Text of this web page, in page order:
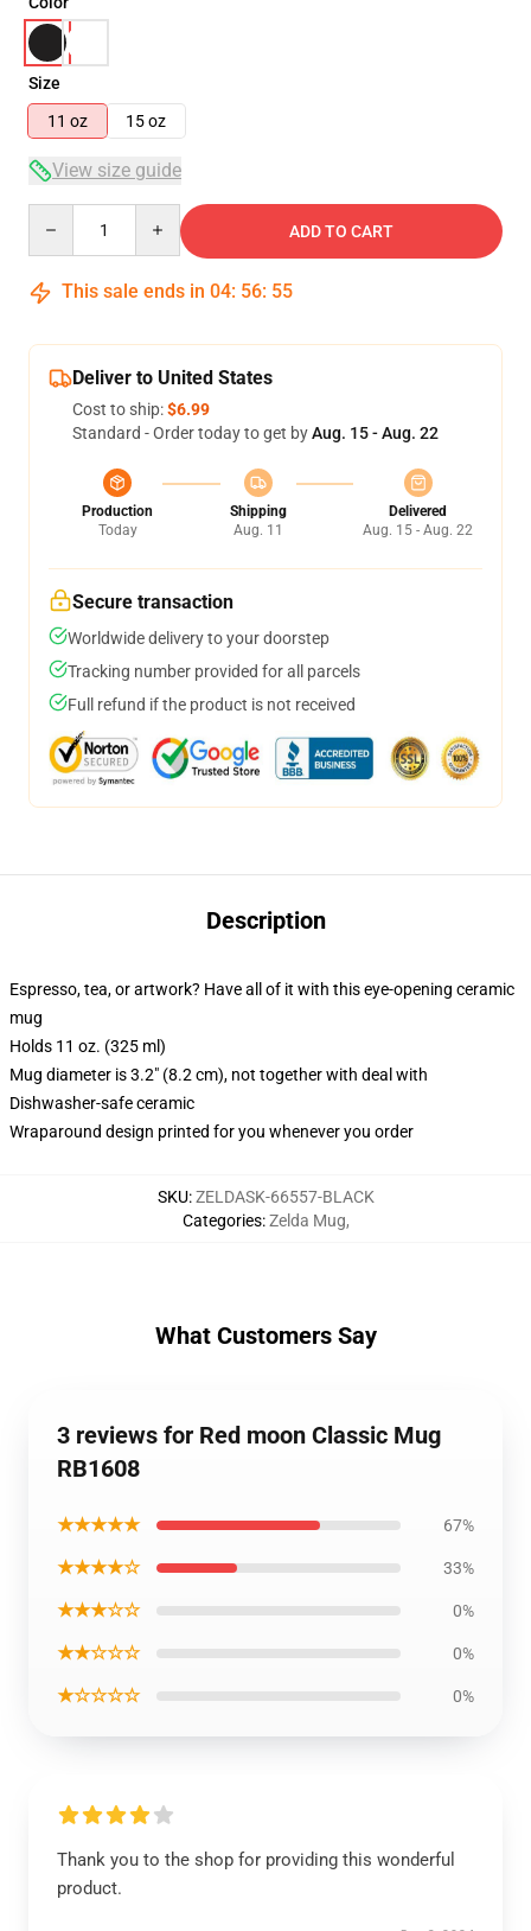
Size
11 oz
15 oz
View size guide
ADD TO CART
This sale ends in 04: 56: 54
Deliver to United States
Cost to ship:$6.99
Standard - Order today to get byAug. 15 - Aug. 22
Production
Today
Shipping
Aug. 11
Delivered
Aug. 15 - Aug. 22
Secure transaction
Worldwide delivery to your doorstep
Tracking number provided for all parcels
Full refund if the product is not received
Description
Espresso, tea, or artwork? Have all of it with this eye-opening ceramic
mug
Holds 11 oz. (325 ml)
Mug diameter is 3.2" (8.2 cm), not together with deal with
Dishwasher-safe ceramic
Wraparound design printed for you whenever you order
SKU:ZELDASK-66557-BLACK
Categories:Zelda Mug,
What Customers Say
3 reviews for Red moon Classic Mug
RB1608
★★★★★ 67%
★★★★☆ 33%
★★★☆☆ 0%
★★☆☆☆ 0%
★☆☆☆☆ 0%
Thank you to the shop for providing this wonderful
product.